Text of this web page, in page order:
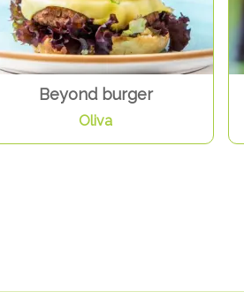
Beyond burger
Oliva